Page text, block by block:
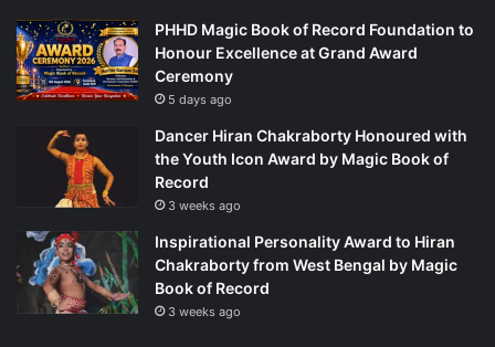
PHHD Magic Book of Record Foundation to
Honour Excellence at Grand Award
Ceremony
5 days ago
Dancer Hiran Chakraborty Honoured with
the Youth Icon Award by Magic Book of
Record
3 weeks ago
Inspirational Personality Award to Hiran
Chakraborty from West Bengal by Magic
Book of Record
3 weeks ago